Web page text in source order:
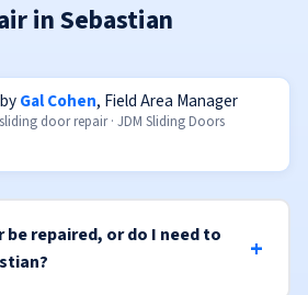
in Sebastian
Gal Cohen, Field Area Manager
door repair · JDM Sliding Doors
be repaired, or do I need to